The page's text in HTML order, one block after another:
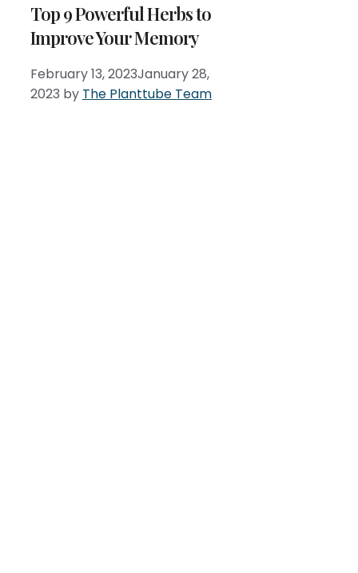
Top 9 Powerful Herbs to
Improve Your Memory
February 13, 2023January 28,
2023 by The Planttube Team